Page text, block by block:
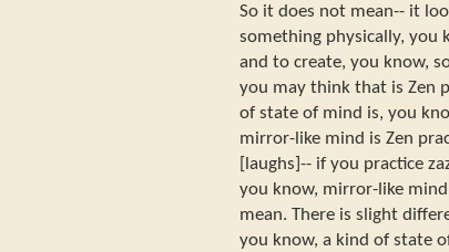
So it does not mean-- it
something physically, you
and to create, you know,
you may think that is Zen
of state of mind is, you
mirror-like mind is Zen
[laughs]-- if you practice
you know, mirror-like
mean. There is slight
you know, a kind of state